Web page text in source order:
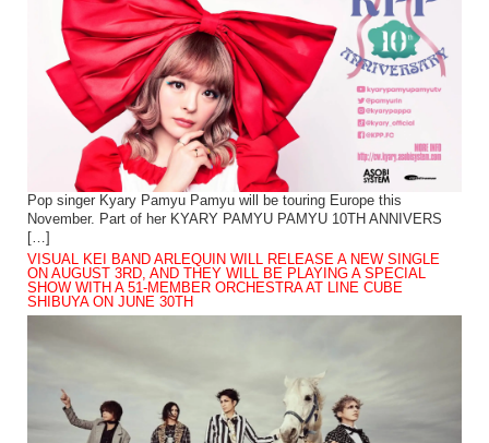
Pop singer Kyary Pamyu Pamyu will be touring Europe this
November. Part of her KYARY PAMYU PAMYU 10TH ANNIVERS
[…]
VISUAL KEI BAND ARLEQUIN WILL RELEASE A NEW SINGLE
ON AUGUST 3RD, AND THEY WILL BE PLAYING A SPECIAL
SHOW WITH A 51-MEMBER ORCHESTRA AT LINE CUBE
SHIBUYA ON JUNE 30TH